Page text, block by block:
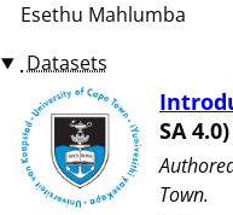
Esethu Mahlumba
Datasets
SA 4.0)
Town⁩.